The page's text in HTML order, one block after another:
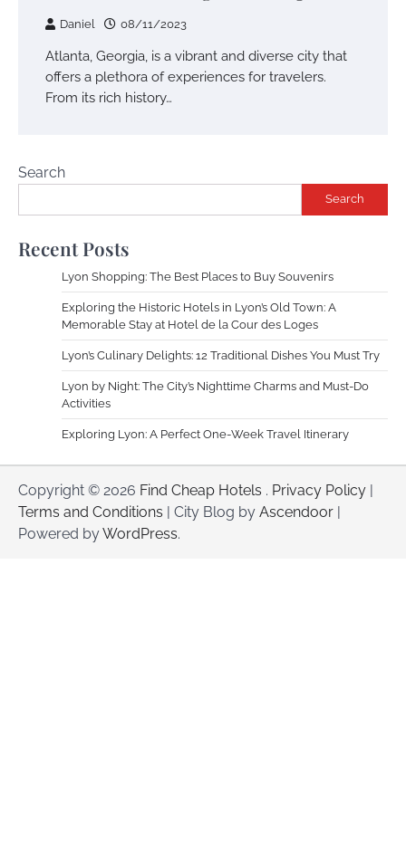
Daniel 08/11/2023
Atlanta, Georgia, is a vibrant and diverse city that
offers a plethora of experiences for travelers.
From its rich history…
Search
Search
Recent Posts
Lyon Shopping: The Best Places to Buy Souvenirs
Exploring the Historic Hotels in Lyon’s Old Town: A
Memorable Stay at Hotel de la Cour des Loges
Lyon’s Culinary Delights: 12 Traditional Dishes You Must Try
Lyon by Night: The City’s Nighttime Charms and Must-Do
Activities
Exploring Lyon: A Perfect One-Week Travel Itinerary
Copyright © 2026 Find Cheap Hotels . Privacy Policy |
Terms and Conditions | City Blog by Ascendoor |
Powered byWordPress.